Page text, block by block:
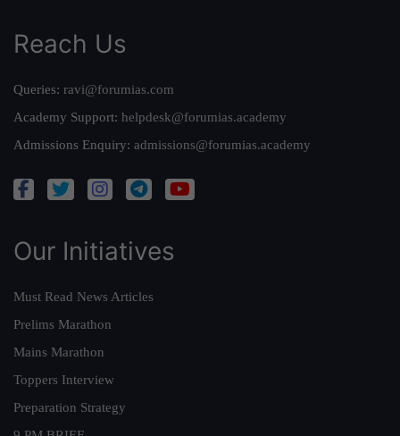
Reach Us
Queries: ravi@forumias.com
Academy Support: helpdesk@forumias.academy
Admissions Enquiry: admissions@forumias.academy
Our Initiatives
Must Read News Articles
Prelims Marathon
Mains Marathon
Toppers Interview
Preparation Strategy